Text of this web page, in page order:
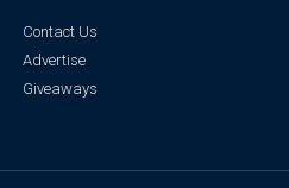
Contact Us
Advertise
Giveaways